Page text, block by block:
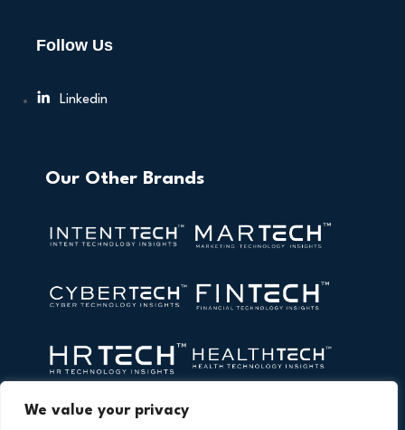
We value your privacy
Follow Us
Linkedin
Our Other Brands